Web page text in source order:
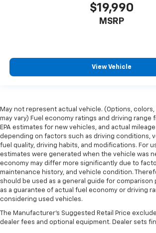
$19,990
MSRP
View Vehicle
May not represent actual vehicle. (Options,
may vary) Fuel economy ratings and driving range
EPA estimates for new vehicles, and actual
depending on factors such as driving conditions,
fuel quality, driving habits, and modifications. For
estimates were generated when the vehicle was
economy may differ more significantly due to
maintenance history, and vehicle condition.
should be used as a general guide for
as a guarantee of actual fuel economy or driving
considering used vehicles.
The Manufacturer's Suggested Retail Price
dealer fees and optional equipment. Dealer sets